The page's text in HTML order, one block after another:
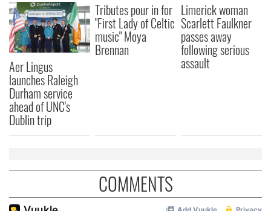
Aer Lingus
launches Raleigh
Durham service
ahead of UNC's
Dublin trip
Tributes pour in for
"First Lady of Celtic
music" Moya
Brennan
Limerick woman
Scarlett Faulkner
passes away
following serious
assault
COMMENTS